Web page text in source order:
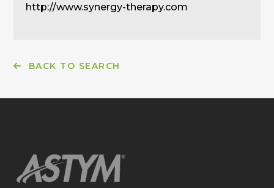
http://www.synergy-therapy.com
BACK TO SEARCH